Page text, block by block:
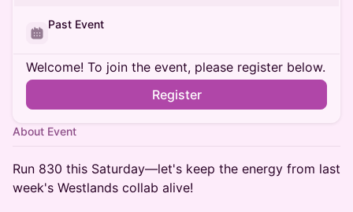
Past Event
Welcome! To join the event, please register below.
Register
About Event
Run 830 this Saturday—let's keep the energy from last
week's Westlands collab alive!